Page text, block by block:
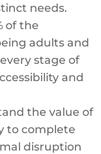
needs.
of the
adults and
stage of
and
the value of
to complete
disruption